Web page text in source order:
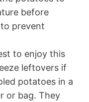
before
prevent
to enjoy this
leftovers if
potatoes in a
or bag. They